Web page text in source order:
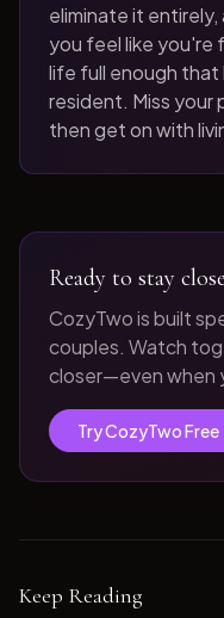
eliminate it entirely,
you feel like you're
life full enough that
resident. Miss your
then get on with
Ready to stay
CozyTwo is built
couples. Watch
closer—even when
Try CozyTwo Free
Keep Reading